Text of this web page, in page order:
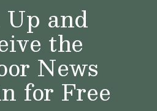
and
the
News
for Free